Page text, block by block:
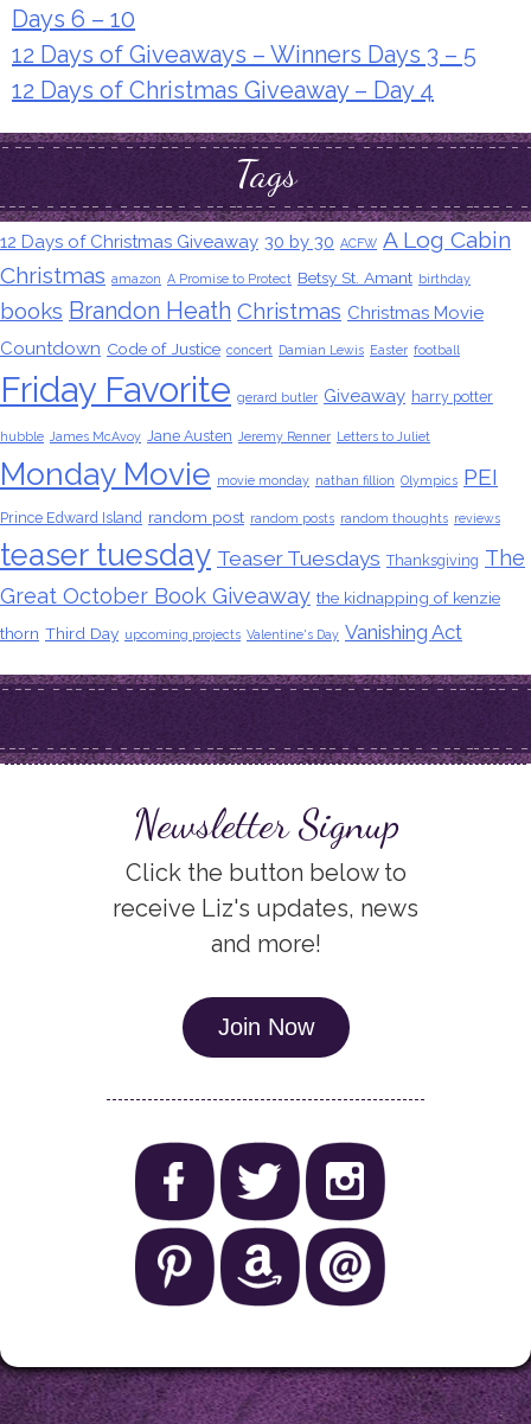
Days 6 – 10
12 Days of Giveaways – Winners Days 3 – 5
12 Days of Christmas Giveaway – Day 4
Tags
12 Days of Christmas Giveaway 30 by 30 ACFW A Log Cabin
Christmas amazon A Promise to Protect Betsy St. Amant birthday
books Brandon Heath Christmas Christmas Movie
Countdown Code of Justice concert Damian Lewis Easter football
Friday Favorite gerard butler Giveaway harry potter
hubble James McAvoy Jane Austen Jeremy Renner Letters to Juliet
Monday Movie movie monday nathan fillion Olympics PEI
Prince Edward Island random post random posts random thoughts reviews
teaser tuesday Teaser Tuesdays Thanksgiving The
Great October Book Giveaway the kidnapping of kenzie
thorn Third Day upcoming projects Valentine's Day Vanishing Act
Newsletter Signup
Click the button below to
receive Liz's updates, news
and more!
Join Now